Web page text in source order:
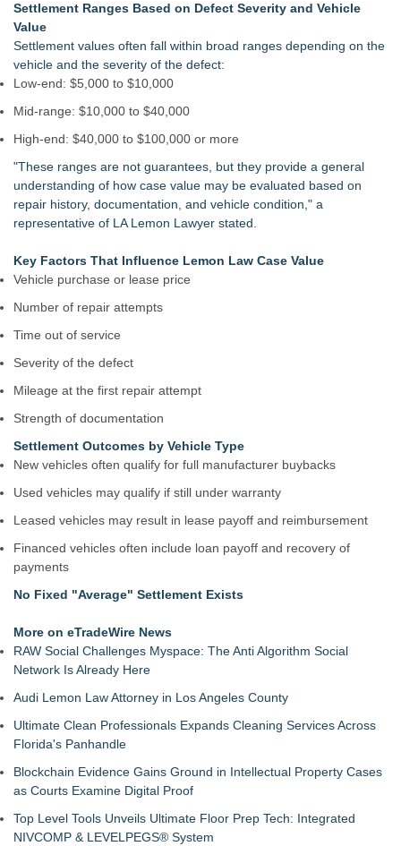
Settlement Ranges Based on Defect Severity and Vehicle
Value
Settlement values often fall within broad ranges depending on the
vehicle and the severity of the defect:
Low-end: $5,000 to $10,000
Mid-range: $10,000 to $40,000
High-end: $40,000 to $100,000 or more
"These ranges are not guarantees, but they provide a general
understanding of how case value may be evaluated based on
repair history, documentation, and vehicle condition," a
representative of LA Lemon Lawyer stated.
Key Factors That Influence Lemon Law Case Value
Vehicle purchase or lease price
Number of repair attempts
Time out of service
Severity of the defect
Mileage at the first repair attempt
Strength of documentation
Settlement Outcomes by Vehicle Type
New vehicles often qualify for full manufacturer buybacks
Used vehicles may qualify if still under warranty
Leased vehicles may result in lease payoff and reimbursement
Financed vehicles often include loan payoff and recovery of
payments
No Fixed "Average" Settlement Exists
More on eTradeWire News
RAW Social Challenges Myspace: The Anti Algorithm Social
Network Is Already Here
Audi Lemon Law Attorney in Los Angeles County
Ultimate Clean Professionals Expands Cleaning Services Across
Florida's Panhandle
Blockchain Evidence Gains Ground in Intellectual Property Cases
as Courts Examine Digital Proof
Top Level Tools Unveils Ultimate Floor Prep Tech: Integrated
NIVCOMP & LEVELPEGS® System